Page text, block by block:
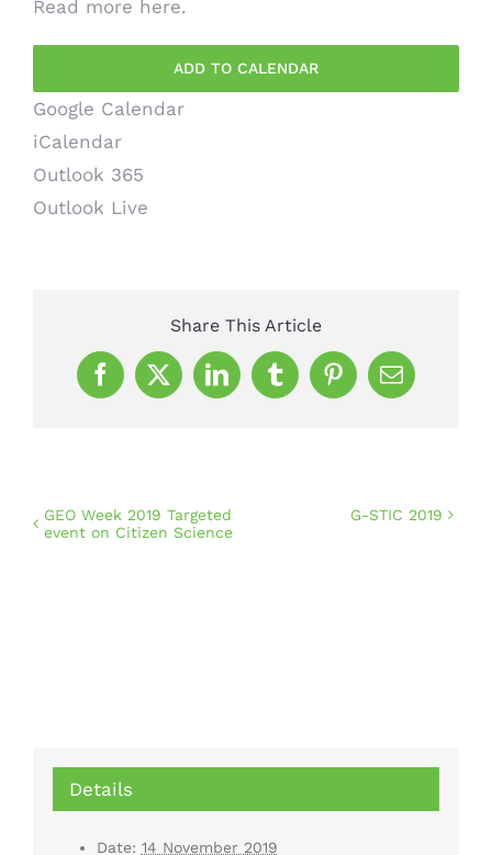
Read more here.
ADD TO CALENDAR
Google Calendar
iCalendar
Outlook 365
Outlook Live
Share This Article
Facebook
X LinkedInTumblrPinterestEmail
GEO Week 2019 Targeted
event on Citizen Science
G-STIC 2019
Details
Date: 14 November 2019